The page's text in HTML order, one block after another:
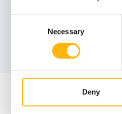
Necessary
Deny